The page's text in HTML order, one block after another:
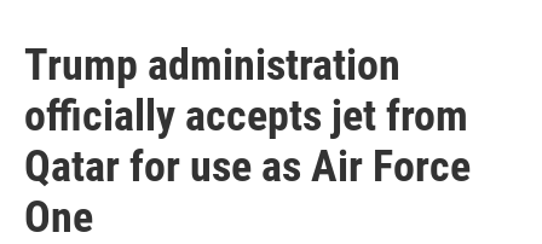
Trump administration
officially accepts jet from
Qatar for use as Air Force
One